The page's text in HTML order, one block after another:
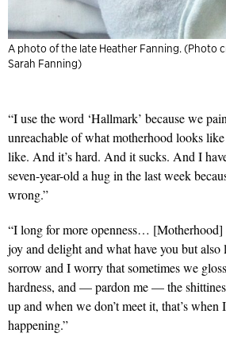
A photo of the late Heather Fanning. (Photo
Sarah Fanning)
“I use the word ‘Hallmark’ because we
unreachable of what motherhood looks
like. And it’s hard. And it sucks. And I
seven-year-old a hug in the last week
wrong.”
“I long for more openness… [Motherhood]
joy and delight and what have you but
sorrow and I worry that sometimes we
hardness, and — pardon me — the
up and when we don’t meet it, that’s when
happening.”